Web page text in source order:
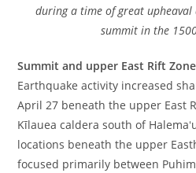
during a time of great upheaval
summit in the
Summit and upper East Rift
Earthquake activity increased
April 27 beneath the upper East
Kīlauea caldera south of
locations beneath the upper
focused primarily between